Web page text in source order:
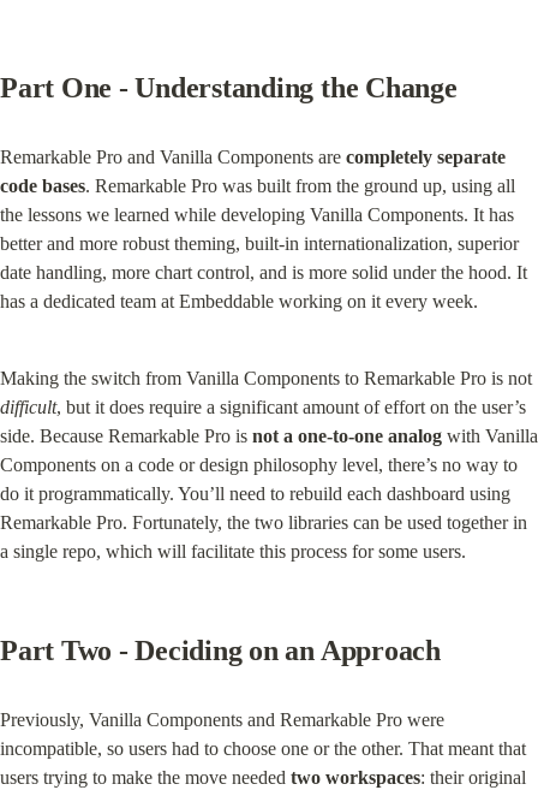
Part One - Understanding the Change
Remarkable Pro and Vanilla Components are completely separate
code bases. Remarkable Pro was built from the ground up, using all
the lessons we learned while developing Vanilla Components. It has
better and more robust theming, built-in internationalization, superior
date handling, more chart control, and is more solid under the hood. It
has a dedicated team at Embeddable working on it every week.
difficult, but it does require a significant amount of effort on the user’s
side. Because Remarkable Pro is not a one-to-one analog with Vanilla
Components on a code or design philosophy level, there’s no way to
do it programmatically. You’ll need to rebuild each dashboard using
Remarkable Pro. Fortunately, the two libraries can be used together in
a single repo, which will facilitate this process for some users.
Part Two - Deciding on an Approach
Previously, Vanilla Components and Remarkable Pro were
incompatible, so users had to choose one or the other. That meant that
users trying to make the move needed two workspaces: their original